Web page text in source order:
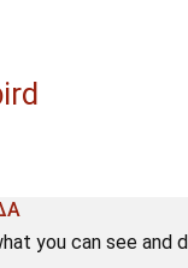
you can see and